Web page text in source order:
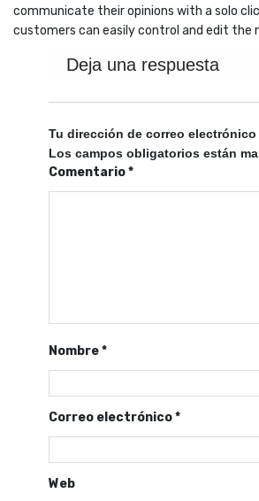
communicate their opinions with a solo
customers can easily control and edit the
Deja una respuesta
Tu dirección de correo
Los campos obligatorios están
Comentario*
Nombre*
Correo electrónico*
Web